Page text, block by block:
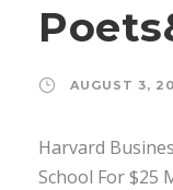
AUGUST 3,
Harvard
School For $25